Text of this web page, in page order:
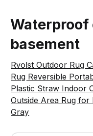
basement
Rvolst Outdoor Rug
Rug Reversible
Plastic Straw Indoor
Outside Area Rug
Gray